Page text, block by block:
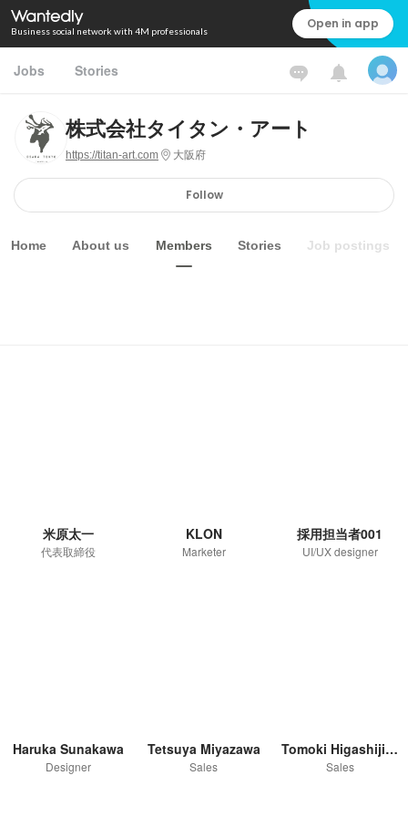
Business social network with 4M professionals Open in app
Jobs Stories
株式会社タイタン・アート
https://titan-art.com 大阪府
Follow
Home About us Members Stories Job postings
米原太一
代表取締役
KLON
Marketer
採用担当者001
UI/UX designer
Haruka Sunakawa
Designer
Tetsuya Miyazawa
Sales
Tomoki Higashijima
Sales